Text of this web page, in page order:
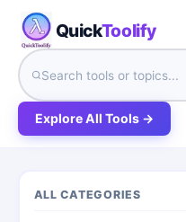
QuickToolify
Explore All Tools →
ALL CATEGORIES